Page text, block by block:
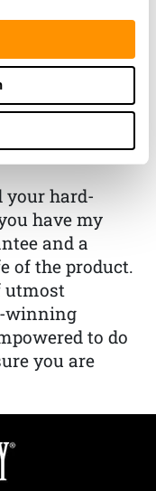
your hard-
have my
and a
of the product.
utmost
winning
to do
you are